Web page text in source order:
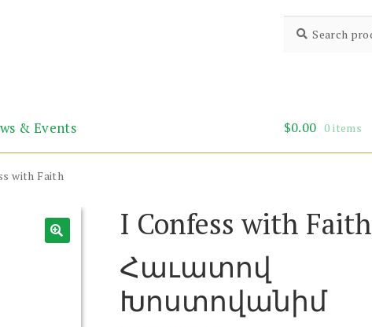
for:
& Events $0.00 0 items
with Faith
I Confess with Faith
Հաւատով
Խոստովանիմ